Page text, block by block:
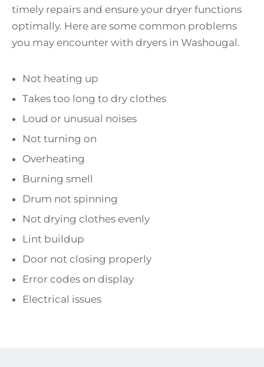
timely repairs and ensure your dryer functions
optimally. Here are some common problems
you may encounter with dryers in Washougal.
Not heating up
Takes too long to dry clothes
Loud or unusual noises
Not turning on
Overheating
Burning smell
Drum not spinning
Not drying clothes evenly
Lint buildup
Door not closing properly
Error codes on display
Electrical issues